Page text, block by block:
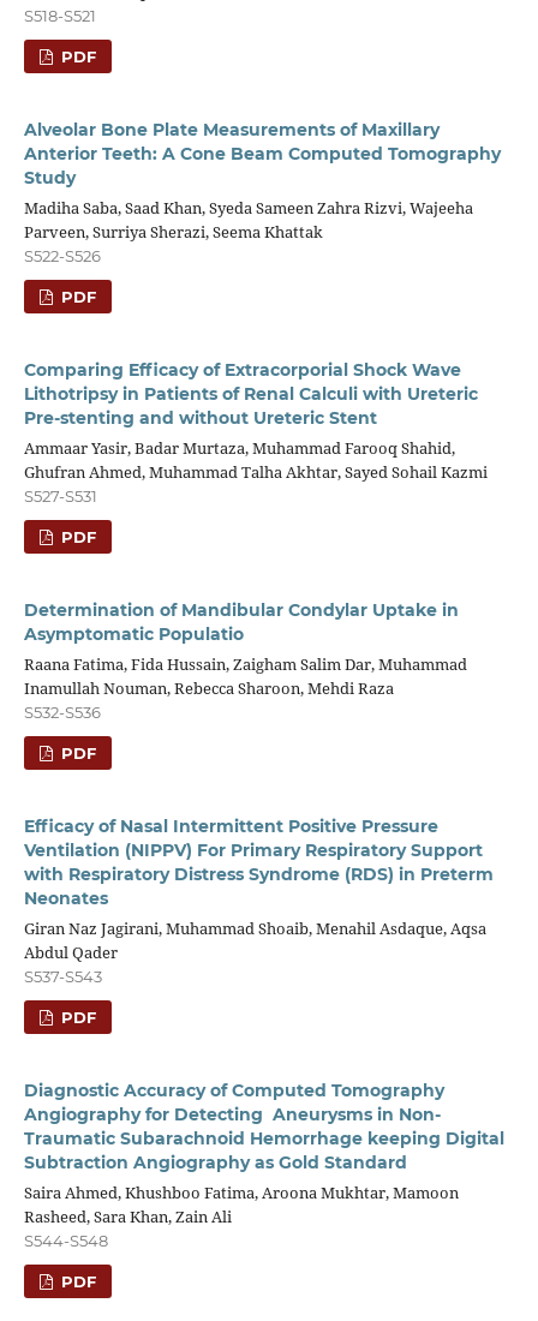
S518-S521
PDF
Alveolar Bone Plate Measurements of Maxillary
Anterior Teeth: A Cone Beam Computed Tomography
Study
Madiha Saba, Saad Khan, Syeda Sameen Zahra Rizvi, Wajeeha
Parveen, Surriya Sherazi, Seema Khattak
S522-S526
PDF
Comparing Efficacy of Extracorporial Shock Wave
Lithotripsy in Patients of Renal Calculi with Ureteric
Pre-stenting and without Ureteric Stent
Ammaar Yasir, Badar Murtaza, Muhammad Farooq Shahid,
Ghufran Ahmed, Muhammad Talha Akhtar, Sayed Sohail Kazmi
S527-S531
PDF
Determination of Mandibular Condylar Uptake in
Asymptomatic Populatio
Raana Fatima, Fida Hussain, Zaigham Salim Dar, Muhammad
Inamullah Nouman, Rebecca Sharoon, Mehdi Raza
S532-S536
PDF
Efficacy of Nasal Intermittent Positive Pressure
Ventilation (NIPPV) For Primary Respiratory Support
with Respiratory Distress Syndrome (RDS) in Preterm
Neonates
Giran Naz Jagirani, Muhammad Shoaib, Menahil Asdaque, Aqsa
Abdul Qader
S537-S543
PDF
Diagnostic Accuracy of Computed Tomography
Angiography for Detecting Aneurysms in Non-
Traumatic Subarachnoid Hemorrhage keeping Digital
Subtraction Angiography as Gold Standard
Saira Ahmed, Khushboo Fatima, Aroona Mukhtar, Mamoon
Rasheed, Sara Khan, Zain Ali
S544-S548
PDF